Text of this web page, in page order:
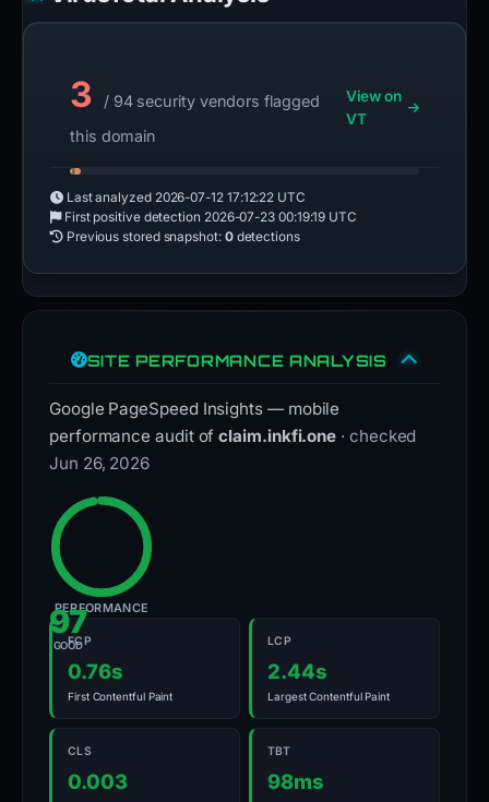
3
/ 94 security vendors flagged
this domain
View on
VT
Last analyzed 2026-07-12 17:12:22 UTC
First positive detection 2026-07-23 00:19:19 UTC
Previous stored snapshot: 0detections
SITE PERFORMANCE ANALYSIS
Google PageSpeed Insights — mobile
performance audit ofclaim.inkfi.one · checked
Jun 26, 2026
97
GOOD
PERFORMANCE
FCP
0.76s
First Contentful Paint
LCP
2.44s
Largest Contentful Paint
CLS
0.003
TBT
98ms